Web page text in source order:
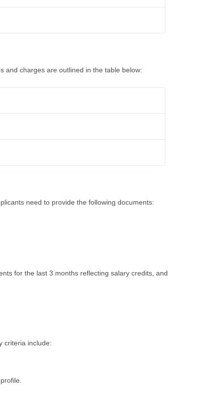
and charges are outlined in the table below:
need to provide the following documents:
for the last 3 months reflecting salary credits, and
criteria include: